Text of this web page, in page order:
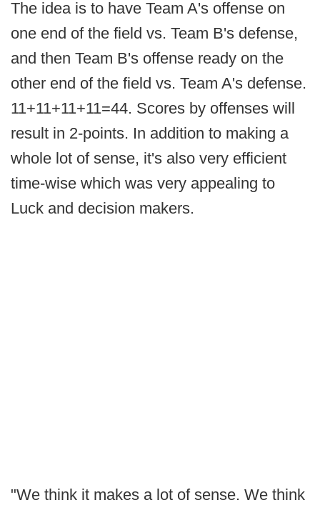
The idea is to have Team A's offense on
one end of the field vs. Team B's defense,
and then Team B's offense ready on the
other end of the field vs. Team A's defense.
11+11+11+11=44. Scores by offenses will
result in 2-points. In addition to making a
whole lot of sense, it's also very efficient
time-wise which was very appealing to
Luck and decision makers.
"We think it makes a lot of sense. We think